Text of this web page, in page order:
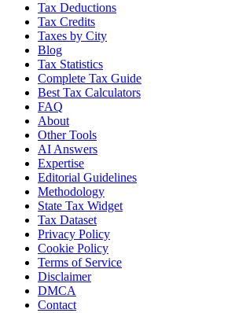
Tax Deductions
Tax Credits
Taxes by City
Blog
Tax Statistics
Complete Tax Guide
Best Tax Calculators
FAQ
About
Other Tools
AI Answers
Expertise
Editorial Guidelines
Methodology
State Tax Widget
Tax Dataset
Privacy Policy
Cookie Policy
Terms of Service
Disclaimer
DMCA
Contact